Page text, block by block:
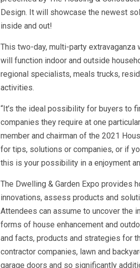
Design. It will showcase the newest
inside and out!
This two-day, multi-party
will function indoor and outside
regional specialists, meals trucks,
activities.
“It’s the ideal possibility for buyers to
companies they require at one
member and chairman of the 2021
for tips, solutions or companies, or if
this is your possibility in a enjoyment
The Dwelling & Garden Expo provides
innovations, assess products and
Attendees can assume to uncover the
forms of house enhancement and
and facts, products and strategies for
contractor companies, lawn and
garage doors and so significantly